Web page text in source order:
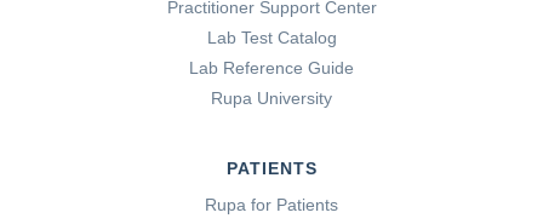
Correa, D. F., Beyer, H. L., Possingham, H. P., Thomas-Hall,
S. R., & Schenk, P. M. (2017). Biodiversity impacts of
biofuels. Renewable and Sustainable Energy Reviews, 74,
1131–1146. https://doi.org/10.1016/j.rser.2017.02.068
Practitioner Support Center
Lab Test Catalog
Lab Reference Guide
Rupa University
PATIENTS
Rupa for Patients